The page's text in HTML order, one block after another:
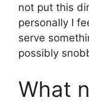
not put this
personally I
serve
possibly
What